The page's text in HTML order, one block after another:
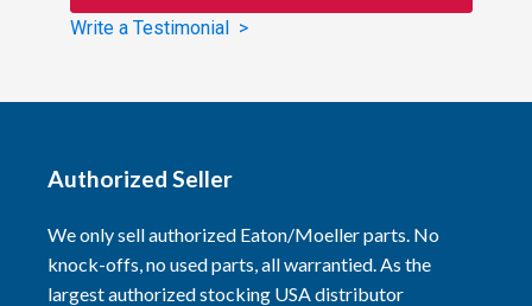
Write a Testimonial >
Authorized Seller
We only sell authorized Eaton/Moeller parts. No
knock-offs, no used parts, all warrantied. As the
largest authorized stocking USA distributor